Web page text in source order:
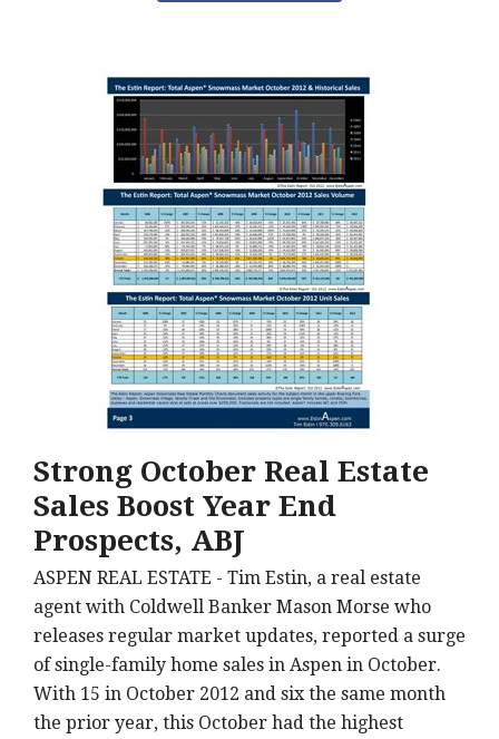
Strong October Real Estate
Sales Boost Year End
Prospects, ABJ
ASPEN REAL ESTATE - Tim Estin, a real estate
agent with Coldwell Banker Mason Morse who
releases regular market updates, reported a surge
of single-family home sales in Aspen in October.
With 15 in October 2012 and six the same month
the prior year, this October had the highest